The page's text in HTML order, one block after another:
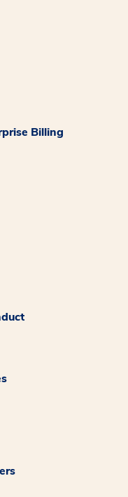
Billing